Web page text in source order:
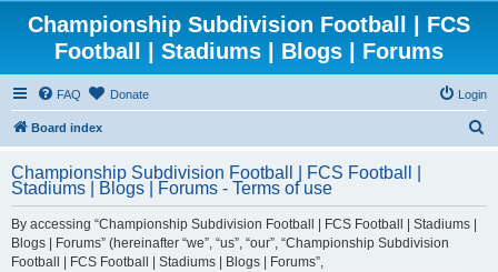
Championship Subdivision Football | FCS
Football | Stadiums | Blogs | Forums
FAQ Donate Login
Board index
r
Championship Subdivision Football | FCS Football |
Stadiums | Blogs | Forums - Terms of use
By accessing “Championship Subdivision Football | FCS Football | Stadiums |
Blogs | Forums” (hereinafter “we”, “us”, “our”, “Championship Subdivision
Football | FCS Football | Stadiums | Blogs | Forums”,